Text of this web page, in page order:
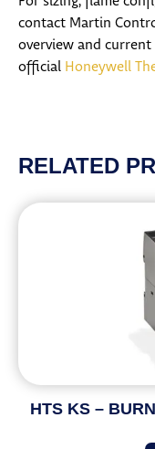
contact Martin
overview and
official Honeywell
RELATED
HTS KS –